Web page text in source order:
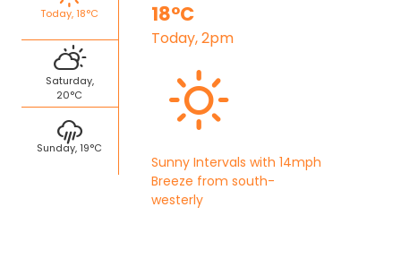
Today, 18°C
Saturday,
20°C
Sunday, 19°C
18°C
Today, 2pm
Sunny Intervals with 14mph
Breeze from south-
westerly